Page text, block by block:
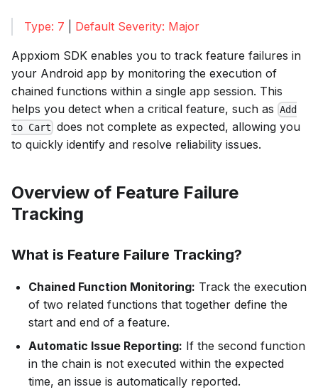
Type: 7 Default Severity: Major
Appxiom SDK enables you to track feature failures in
your Android app by monitoring the execution of
chained functions within a single app session. This
helps you detect when a critical feature, such as Add
to Cart does not complete as expected, allowing you
to quickly identify and resolve reliability issues.
Overview of Feature Failure
Tracking
What is Feature Failure Tracking?
Chained Function Monitoring: Track the execution
of two related functions that together define the
start and end of a feature.
Automatic Issue Reporting: If the second function
in the chain is not executed within the expected
time, an issue is automatically reported.